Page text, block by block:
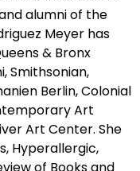
alumni of the
Meyer has
& Bronx
Smithsonian,
Berlin, Colonial
Art
Art Center. She
Hyperallergic,
of Books and